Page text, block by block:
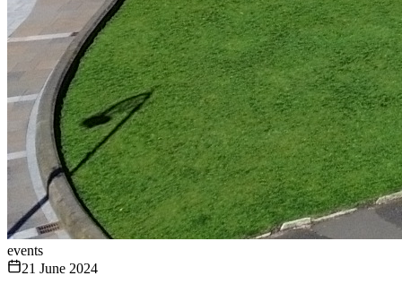
events
21 June 2024